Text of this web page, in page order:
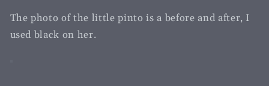
The photo of the little pinto is a before and after, I
used black on her.